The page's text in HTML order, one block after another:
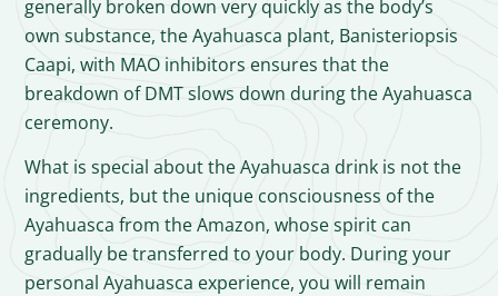
generally broken down very quickly as the body’s
own substance, the Ayahuasca plant, Banisteriopsis
Caapi, with MAO inhibitors ensures that the
breakdown of DMT slows down during the Ayahuasca
ceremony.
What is special about the Ayahuasca drink is not the
ingredients, but the unique consciousness of the
Ayahuasca from the Amazon, whose spirit can
gradually be transferred to your body. During your
personal Ayahuasca experience, you will remain